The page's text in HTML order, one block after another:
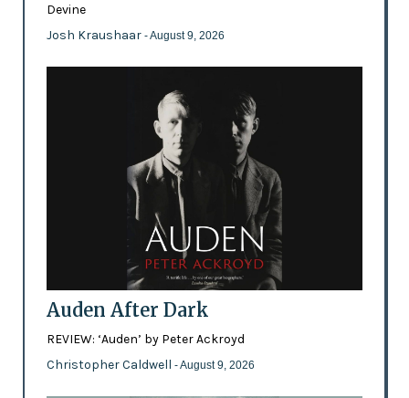
Devine
Josh Kraushaar - August 9, 2026
Auden After Dark
REVIEW: ‘Auden’ by Peter Ackroyd
Christopher Caldwell - August 9, 2026